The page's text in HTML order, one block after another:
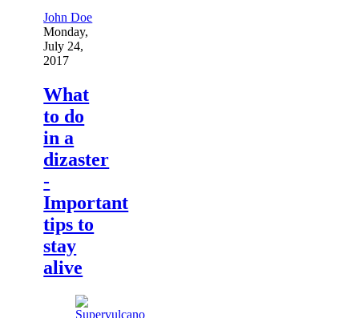
John Doe
Monday,
July 24,
2017
What
to do
in a
dizaster
-
Important
tips to
stay
alive